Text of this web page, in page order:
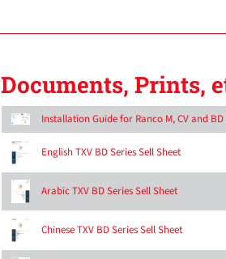
Documents, Prints,
Installation Guide for Ranco M, CV and
English TXV BD Series Sell Sheet
Arabic TXV BD Series Sell Sheet
Chinese TXV BD Series Sell Sheet